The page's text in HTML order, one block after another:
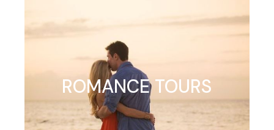
ROMANCE TOURS